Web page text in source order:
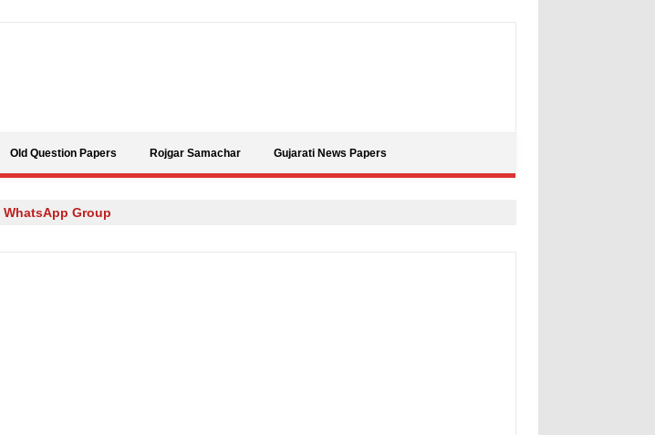
Old Question Papers Rojgar Samachar Gujarati News Papers
Group